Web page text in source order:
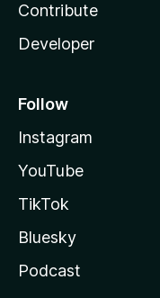
Contribute
Developer
Follow
Instagram
YouTube
TikTok
Bluesky
Podcast